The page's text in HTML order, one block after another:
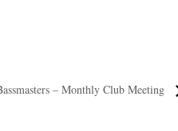
– Monthly Club Meeting